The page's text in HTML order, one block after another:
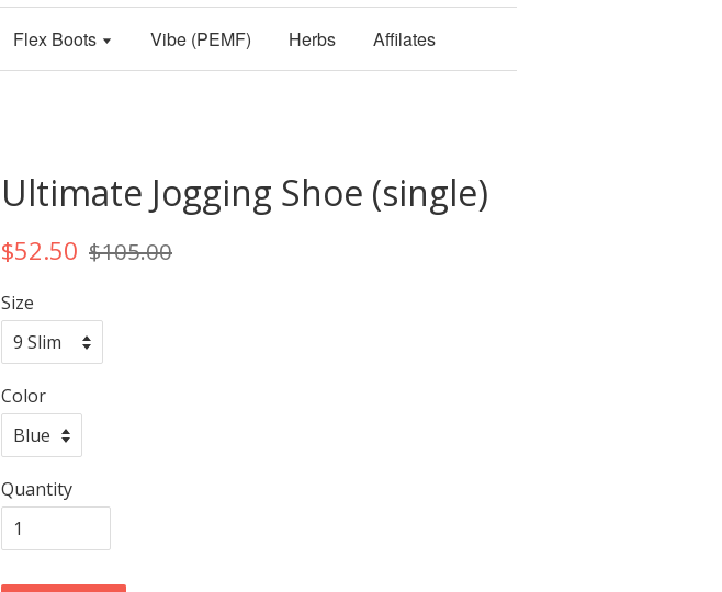
Flex Boots Vibe (PEMF) Herbs Affilates
Ultimate Jogging Shoe (single)
$52.50 $105.00
Size
Color
Quantity